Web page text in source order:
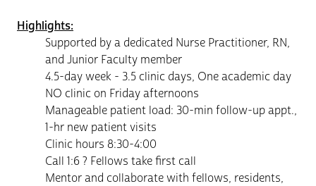
Highlights:
Supported by a dedicated Nurse Practitioner, RN,
and Junior Faculty member
4.5-day week - 3.5 clinic days, One academic day
NO clinic on Friday afternoons
Manageable patient load: 30-min follow-up appt.,
1-hr new patient visits
Clinic hours 8:30-4:00
Call 1:6 ? Fellows take first call
Mentor and collaborate with fellows, residents,